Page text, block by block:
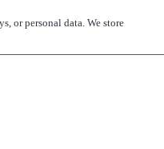
or personal data. We store